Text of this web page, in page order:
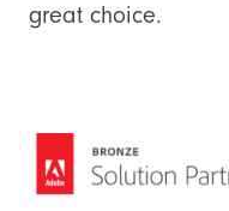
great choice.